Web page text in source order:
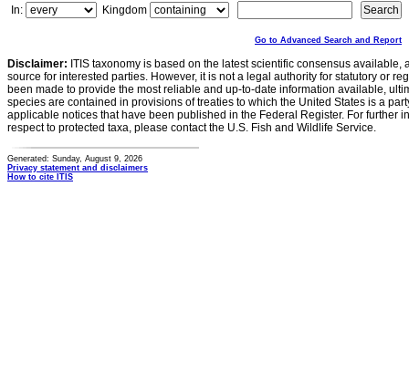
In:
Kingdom
Go to Advanced Search and Report
Disclaimer: ITIS taxonomy is based on the latest scientific consensus
source for interested parties. However, it is not a legal authority for statutory or
been made to provide the most reliable and up-to-date information available,
species are contained in provisions of treaties to which the United States is a
applicable notices that have been published in the Federal Register. For further
respect to protected taxa, please contact the U.S. Fish and Wildlife Service.
Generated: Sunday, August 9, 2026
Privacy statement and disclaimers
How to cite ITIS